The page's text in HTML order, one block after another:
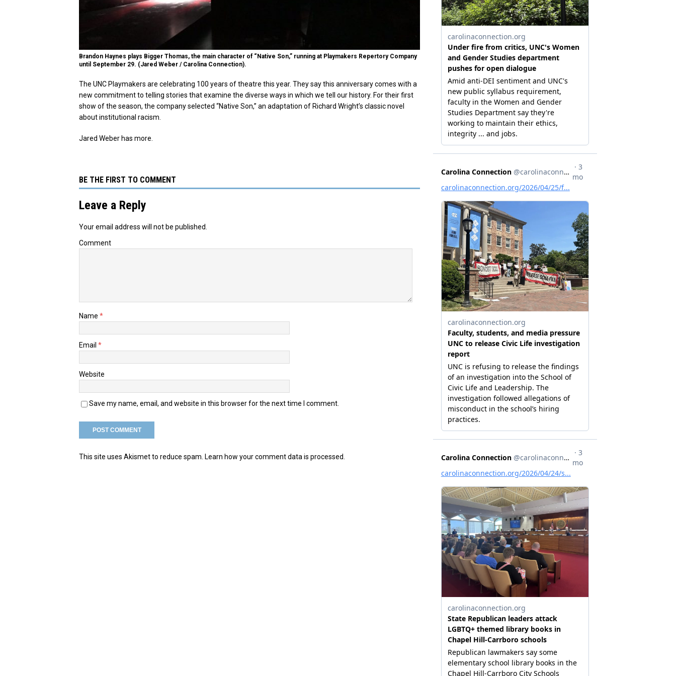
Brandon Haynes plays Bigger Thomas, the main character of “Native Son,” running at Playmakers Repertory Company
until September 29. (Jared Weber / Carolina Connection).
The UNC Playmakers are celebrating 100 years of theatre this year. They say this anniversary comes with a
new commitment to telling stories that examine the diverse ways in which we tell our history. For their first
show of the season, the company selected “Native Son,” an adaptation of Richard Wright’s classic novel
about institutional racism.
Jared Weber has more.
BE THE FIRST TO COMMENT
Leave a Reply
Your email address will not be published.
Comment
Name *
Email *
Website
Save my name, email, and website in this browser for the next time I comment.
This site uses Akismet to reduce spam. Learn how your comment data is processed.